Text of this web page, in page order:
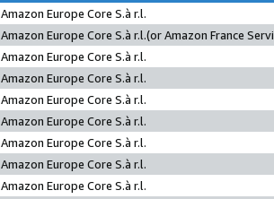
Amazon Europe Core S.à r.l.
Amazon Europe Core S.à r.l.(or Amazon France
Amazon Europe Core S.à r.l.
Amazon Europe Core S.à r.l.
Amazon Europe Core S.à r.l.
Amazon Europe Core S.à r.l.
Amazon Europe Core S.à r.l.
Amazon Europe Core S.à r.l.
Amazon Europe Core S.à r.l.